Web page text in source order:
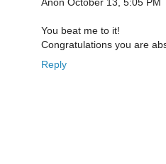
You beat me to it!
Congratulations you are
Reply